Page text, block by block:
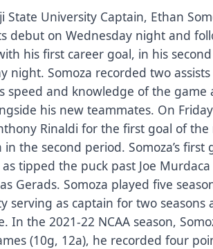
State University Captain, Ethan
debut on Wednesday night and
his first career goal, in his
night. Somoza recorded two
speed and knowledge of the game
his new teammates. On
Rinaldi for the first goal of
the second period. Somoza’s first
tipped the puck past Joe
Gerads. Somoza played five
serving as captain for two seasons
In the 2021-22 NCAA season,
(10g, 12a), he recorded four